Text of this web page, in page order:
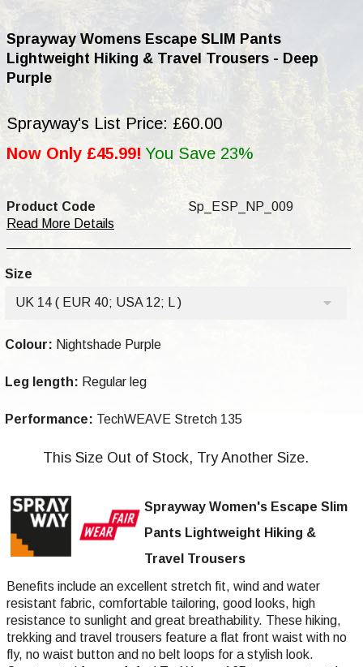
Sprayway Womens Escape SLIM Pants
Lightweight Hiking & Travel Trousers - Deep
Purple
Sprayway's List Price: £60.00
Now Only £45.99! You Save 23%
Product Code
Sp_ESP_NP_009
Read More Details
Size
UK 14 ( EUR 40; USA 12; L )
Colour: Nightshade Purple
Leg length: Regular leg
Performance: TechWEAVE Stretch 135
This Size Out of Stock, Try Another Size.
Sprayway Women's Escape Slim
Pants Lightweight Hiking &
Travel Trousers
Benefits include an excellent stretch fit, wind and water
resistant fabric, comfortable tailoring, good looks, high
resistance to sunlight and great breathability. These hiking,
trekking and travel trousers feature a flat front waist with no
fly, no waist button and no belt loops for a stylish look.